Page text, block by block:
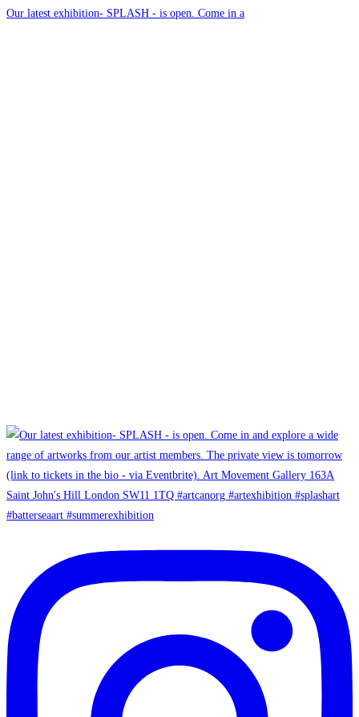
Our latest exhibition- SPLASH - is open. Come in a